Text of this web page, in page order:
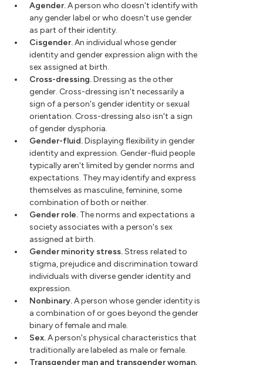
Agender.A person who doesn't identify with
any gender label or who doesn't use gender
as part of their identity.
Cisgender.An individual whose gender
identity and gender expression align with the
sex assigned at birth.
Cross-dressing.Dressing as the other
gender. Cross-dressing isn't necessarily a
sign of a person's gender identity or sexual
orientation. Cross-dressing also isn't a sign
of gender dysphoria.
Gender-fluid.Displaying flexibility in gender
identity and expression. Gender-fluid people
typically aren't limited by gender norms and
expectations. They may identify and express
themselves as masculine, feminine, some
combination of both or neither.
Gender role. The norms and expectations a
society associates with a person's sex
assigned at birth.
Gender minority stress.Stress related to
stigma, prejudice and discrimination toward
individuals with diverse gender identity and
expression.
Nonbinary.A person whose gender identity is
a combination of or goes beyond the gender
binary of female and male.
Sex.A person's physical characteristics that
traditionally are labeled as male or female.
Transgender man and transgender woman.